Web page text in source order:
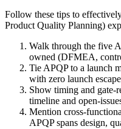
Follow these tips to
Product Quality Planning)
Walk through the five
owned (DFMEA,
Tie APQP to a launch
with zero launch
Show timing and gate-
timeline and open-
Mention cross-
APQP spans design,